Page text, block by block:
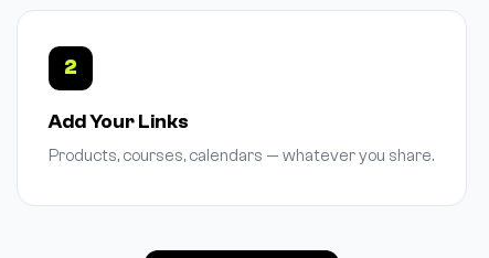
2
Add Your Links
Products, courses, calendars — whatever you share.